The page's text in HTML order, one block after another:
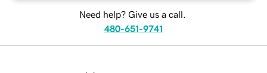
Need help? Give us a call.
480-651-9741